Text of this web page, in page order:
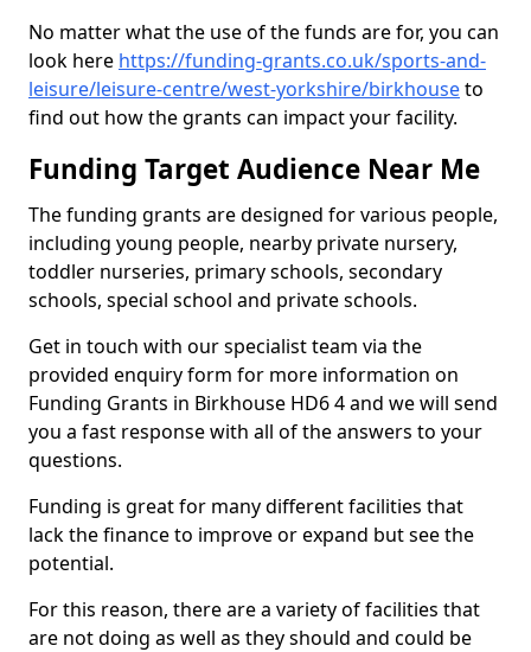
No matter what the use of the funds are for, you can
look here https://funding-grants.co.uk/sports-and-
leisure/leisure-centre/west-yorkshire/birkhouseto
find out how the grants can impact your facility.
Funding Target Audience Near Me
The funding grants are designed for various people,
including young people, nearby private nursery,
toddler nurseries, primary schools, secondary
schools, special school and private schools.
Get in touch with our specialist team via the
provided enquiry form for more information on
Funding Grants in Birkhouse HD6 4 and we will send
you a fast response with all of the answers to your
questions.
Funding is great for many different facilities that
lack the finance to improve or expand but see the
potential.
For this reason, there are a variety of facilities that
are not doing as well as they should and could be